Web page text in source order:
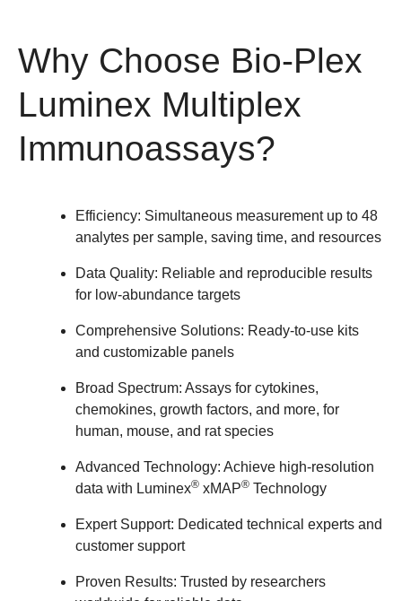
Why Choose Bio-Plex
Luminex Multiplex
Immunoassays?
Efficiency: Simultaneous measurement up to 48
analytes per sample, saving time, and resources
Data Quality: Reliable and reproducible results
for low-abundance targets
Comprehensive Solutions: Ready-to-use kits
and customizable panels
Broad Spectrum: Assays for cytokines,
chemokines, growth factors, and more, for
human, mouse, and rat species
Advanced Technology: Achieve high-resolution
data with Luminex® xMAP® Technology
Expert Support: Dedicated technical experts and
customer support
Proven Results: Trusted by researchers